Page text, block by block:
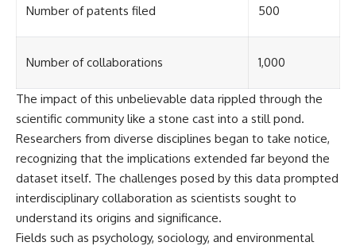
testimony of the three young
military inquiry, reports of
hospital allegations, and the
Chereze.
Drawing on Brazilian military
records, contemporaneous
news coverage, public
government documents, and
later testimony, this
documentary explores
competing explanations for the
case—from the official Mudinho
identification to claims of a
Number of patents filed 500
Number of collaborations 1,000
The impact of this unbelievable data rippled through the
scientific community like a stone cast into a still pond.
Researchers from diverse disciplines began to take notice,
recognizing that the implications extended far beyond the
dataset itself. The challenges posed by this data prompted
interdisciplinary collaboration as scientists sought to
understand its origins and significance.
Fields such as psychology, sociology, and environmental